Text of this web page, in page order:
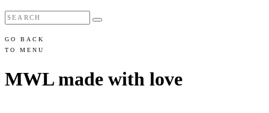
GO BACK
TO MENU
MWL made with love